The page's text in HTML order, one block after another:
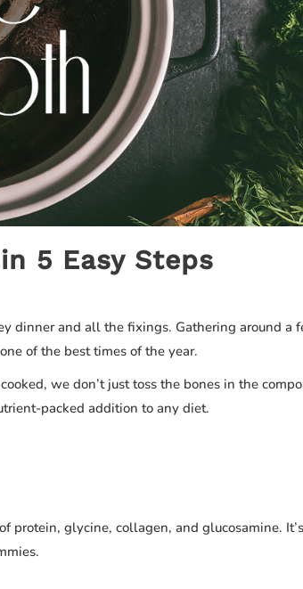
5 Easy Steps
dinner and all the fixings. Gathering around a
of the best times of the year.
we don’t just toss the bones in the
packed addition to any diet.
protein, glycine, collagen, and glucosamine. It’s